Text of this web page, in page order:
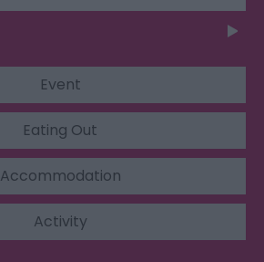
Event
Eating Out
Accommodation
Activity